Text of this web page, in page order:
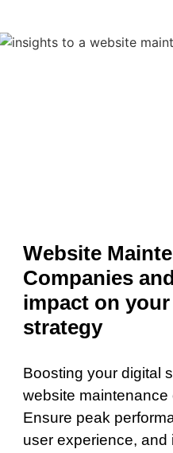
Website
Companies
impact on
strategy
Boosting your digital
website maintenance
Ensure peak
user experience, and